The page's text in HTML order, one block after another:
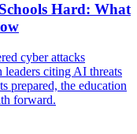
Hard: What
cyber attacks
citing AI threats
prepared, the education
forward.